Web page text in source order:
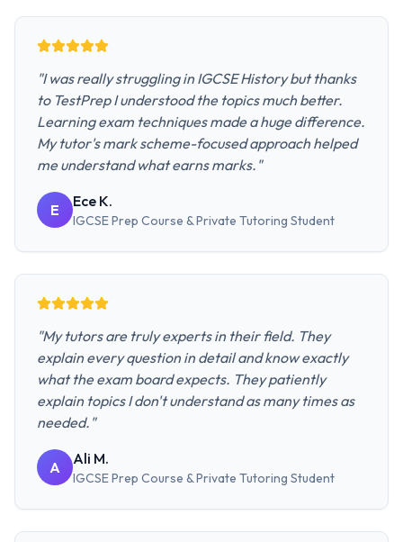
"I was really struggling in IGCSE History but thanks
to TestPrep I understood the topics much better.
Learning exam techniques made a huge difference.
My tutor's mark scheme-focused approach helped
me understand what earns marks. "
E Ece K.
IGCSE Prep Course & Private Tutoring Student
"My tutors are truly experts in their field. They
explain every question in detail and know exactly
what the exam board expects. They patiently
explain topics I don't understand as many times as
needed. "
A Ali M.
IGCSE Prep Course & Private Tutoring Student